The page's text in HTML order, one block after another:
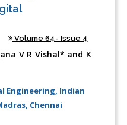
Volume 64- Issue 4
V R Vishal* and K
Engineering, Indian
Chennai